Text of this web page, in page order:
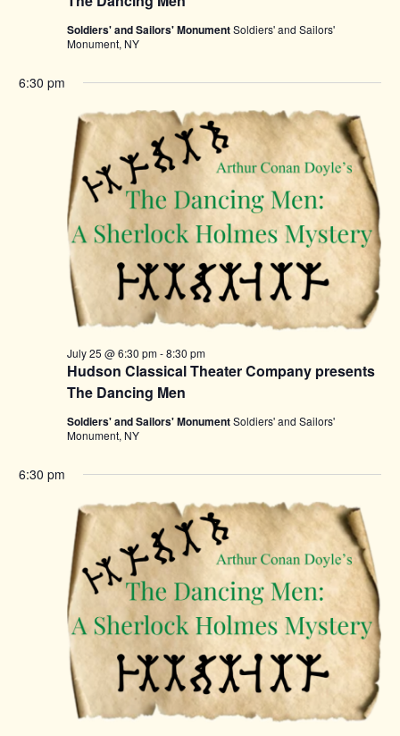
Soldiers' and Sailors' MonumentSoldiers' and Sailors'
Monument, NY
6:30 pm
Hudson Classical Theater Company presents
The Dancing Men
July 25 @ 6:30 pm-8:30 pm
Soldiers' and Sailors' MonumentSoldiers' and Sailors'
Monument, NY
6:30 pm